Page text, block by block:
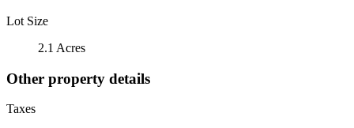
Lot Size
2.1 Acres
Other property details
Taxes